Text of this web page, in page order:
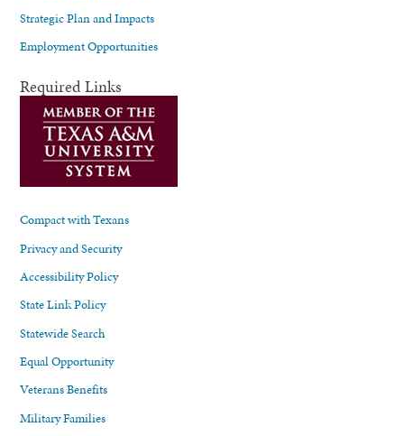
Strategic Plan and Impacts
Employment Opportunities
Required Links
Compact with Texans
Privacy and Security
Accessibility Policy
State Link Policy
Statewide Search
Equal Opportunity
Veterans Benefits
Military Families